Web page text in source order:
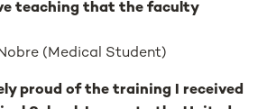
teaching that the faculty
(Medical Student)
proud of the training I received